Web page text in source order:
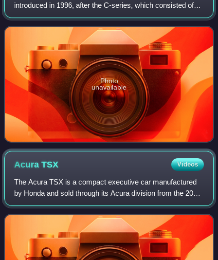
introduced in 1996, after the C-series, which consisted of
three dissimilar versions. The J-series engine was
designed in Japan, with enginee
Photo
unavailable
AcuraTSX Videos
The Acura TSX is a compact executive car manufactured
by Honda and sold through its Acura division from the 2004
to 2014 model years. The TSX spanned two generations,
both derived from the correspondi